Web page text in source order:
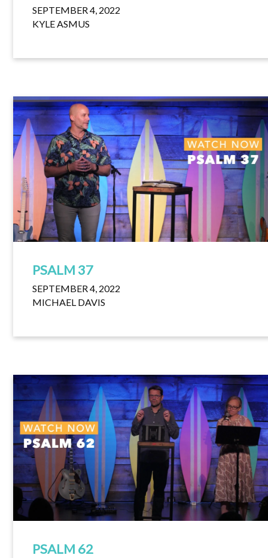
SEPTEMBER 4, 2022
KYLE ASMUS
PSALM 37
SEPTEMBER 4, 2022
MICHAEL DAVIS
PSALM 62